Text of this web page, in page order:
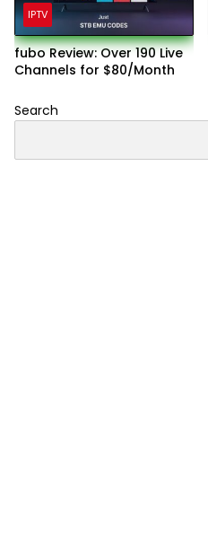
IPTV
fubo Review: Over 190 Live
Channels for $80/Month
Search